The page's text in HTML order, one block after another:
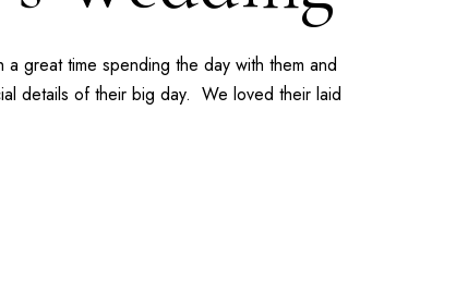
great time spending the day with them and
details of their big day. We loved their laid